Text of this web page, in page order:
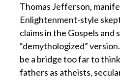
Thomas Jefferson,
Enlightenment-style
claims in the Gospels and
“demythologized”
be a bridge too far to
fathers as atheists,